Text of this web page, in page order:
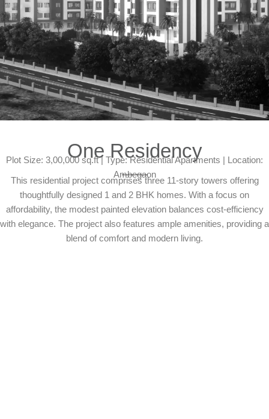
One Residency
Plot Size: 3,00,000 sq.ft | Type: Residential Apartments | Location:
Ambegaon
This residential project comprises three 11-story towers offering
thoughtfully designed 1 and 2 BHK homes. With a focus on
affordability, the modest painted elevation balances cost-efficiency
with elegance. The project also features ample amenities, providing a
blend of comfort and modern living.